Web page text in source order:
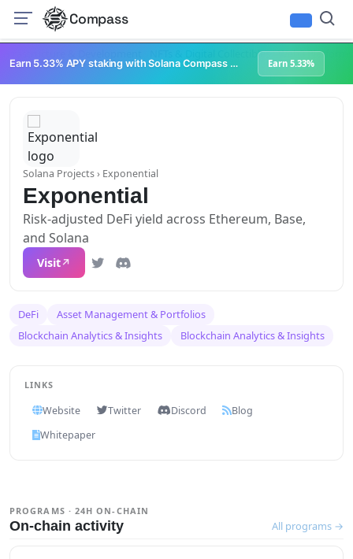
Compass
NFTs & Digital Collectibles Web3 Platforms
Earn 5.33% APY staking with Solana Compass + help grow Solana's ecosystem Earn 5.33%
Solana Projects› Exponential
Exponential
Risk-adjusted DeFi yield across Ethereum, Base,
and Solana
Visit
DeFi
Asset Management & Portfolios
Blockchain Analytics & Insights
Blockchain Analytics & Insights
PROGRAMS · 24H ON-CHAIN
On-chain activity All programs →
LINKS
Website Twitter Discord
Blog
Whitepaper